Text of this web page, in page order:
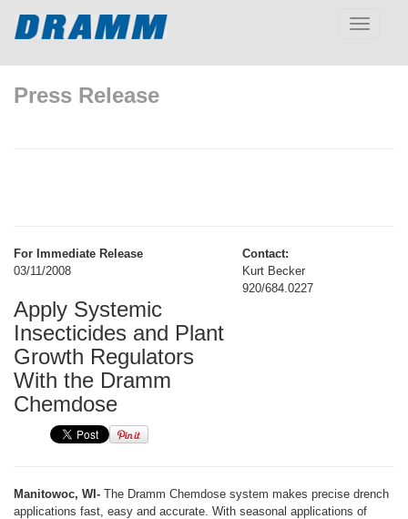
Toggle
Press Release
For Immediate Release
03/11/2008
Apply Systemic
Insecticides and Plant
Growth Regulators
With the Dramm
Chemdose
Contact:
Kurt Becker
920/684.0227
Manitowoc, WI- The Dramm Chemdose system makes precise drench
applications fast, easy and accurate. With seasonal applications of